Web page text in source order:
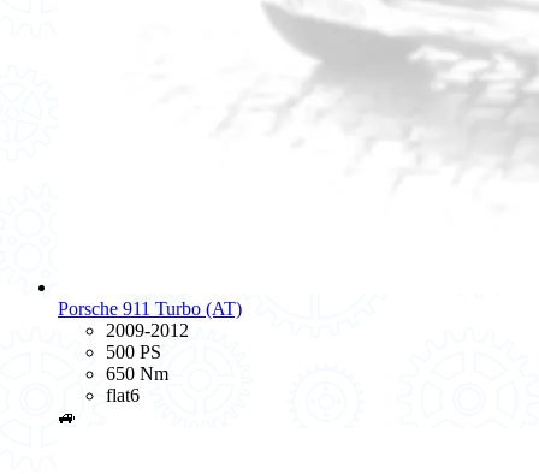
Porsche 911 Turbo (AT)
2009-2012
500 PS
650 Nm
flat6
🚙